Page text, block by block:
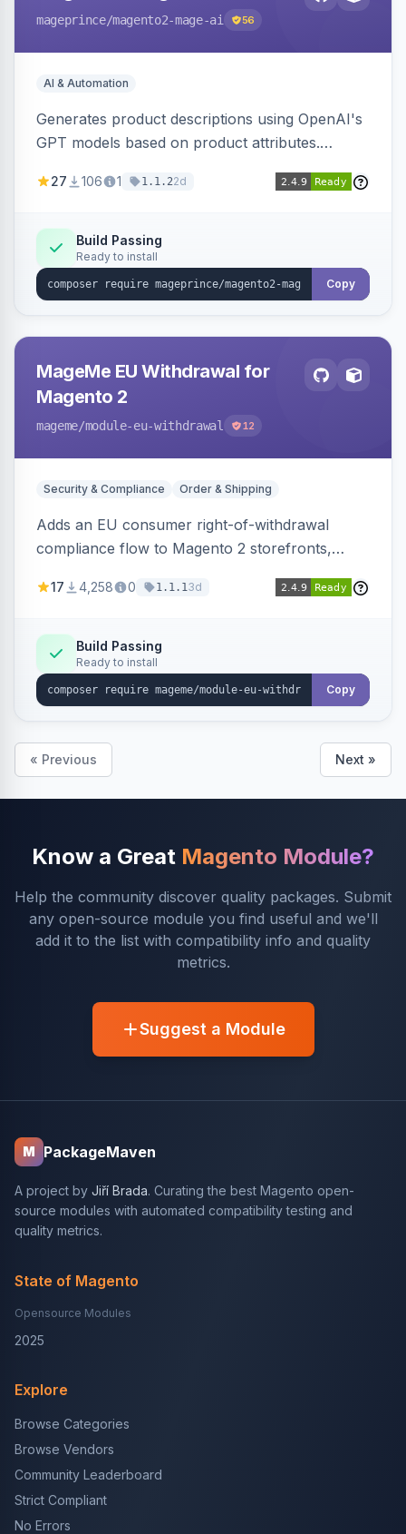
mageprince/magento2-mage-ai 56
AI & Automation
Generates product descriptions using OpenAI's
GPT models based on product attributes.
OpenAI models.
27 106 1 1.1.22d
Build Passing
Ready to install
Copy
MageMe EU Withdrawal for
Magento 2
mageme/module-eu-withdrawal 12
Security & Compliance Order & Shipping
Adds an EU consumer right-of-withdrawal
compliance flow to Magento 2 storefronts,
withdrawal requests through a guided form.
Annex I text in 22 EU locales, and provides an
admin grid with status workflow and CSV
export.
17 4,258 0 1.1.13d
Build Passing
Ready to install
Copy
« Previous Next »
Know a Great Magento Module?
Help the community discover quality packages. Submit
any open-source module you find useful and we'll
add it to the list with compatibility info and quality
metrics.
Suggest a Module
M PackageMaven
A project by Jiří Brada. Curating the best Magento open-
source modules with automated compatibility testing and
quality metrics.
State of Magento
Opensource Modules
2025
Explore
Browse Categories
Browse Vendors
Community Leaderboard
Strict Compliant
No Errors